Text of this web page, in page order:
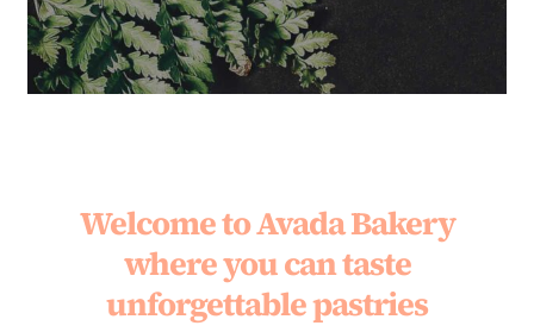
Welcome to Avada Bakery
where you can taste
unforgettable pastries